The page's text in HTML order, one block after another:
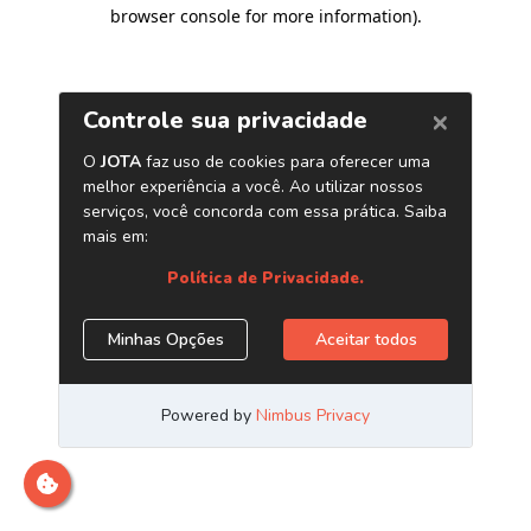
browser console for more information).